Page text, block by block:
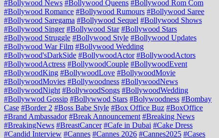
#Bollywood News #Bollywood Queens #Bollywood Rom Com
#Bollywood Romance #Bollywood Rumours #Bollywood Saree
#Bollywood Saregama #Bollywood Sequel #Bollywood Shows
#Bollywood Singer #Bollywood Star #Bollywood Stars
#Bollywood Struggle #Bollywood Style #Bollywood Updates
#Bollywood War Film #Bollywood Wedding
#Bollywood'sDarkSide #BollywoodActor #BollywoodActors
#BollywoodActress #BollywoodCouple #BollywoodEvent
#BollywoodKing #BollywoodLove #BollywoodMovie
#BollywoodMovies #Bollywoodness #BollywoodNews
#BollywoodNight #BollywoodSongs #BollywoodWedding
#Bollywwod Gossip #Bollywwod Stars #Bolywoodness #Bombay
Case #Border 2 #Boss Babe Style #Box Office Buz #BoxOffice
#Brand Ambassador #Break Announcement #Breaking News
#BreakingNews #BreastCancer #Cafe in Dubai #Cake Dress
#Candid Interview #Cannes #Cannes 2026 #Cannes2025 #Cases